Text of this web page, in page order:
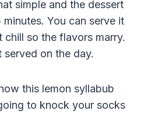
simple and the dessert
minutes. You can serve it
chill so the flavors marry.
served on the day.
this lemon syllabub
to knock your socks